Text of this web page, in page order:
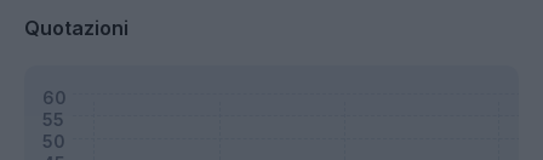
Quotazioni